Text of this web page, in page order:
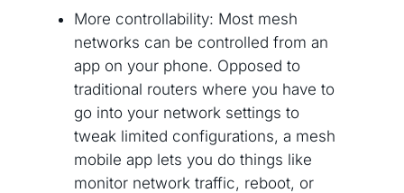
More controllability: Most mesh
networks can be controlled from an
app on your phone. Opposed to
traditional routers where you have to
go into your network settings to
tweak limited configurations, a mesh
mobile app lets you do things like
monitor network traffic, reboot, or